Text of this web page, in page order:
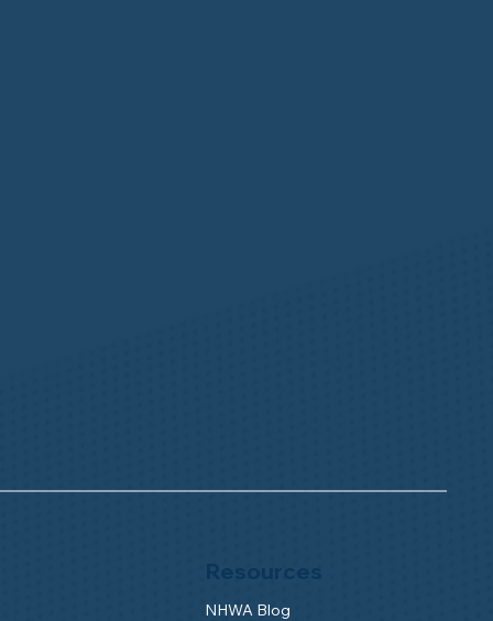
NHWA Blog